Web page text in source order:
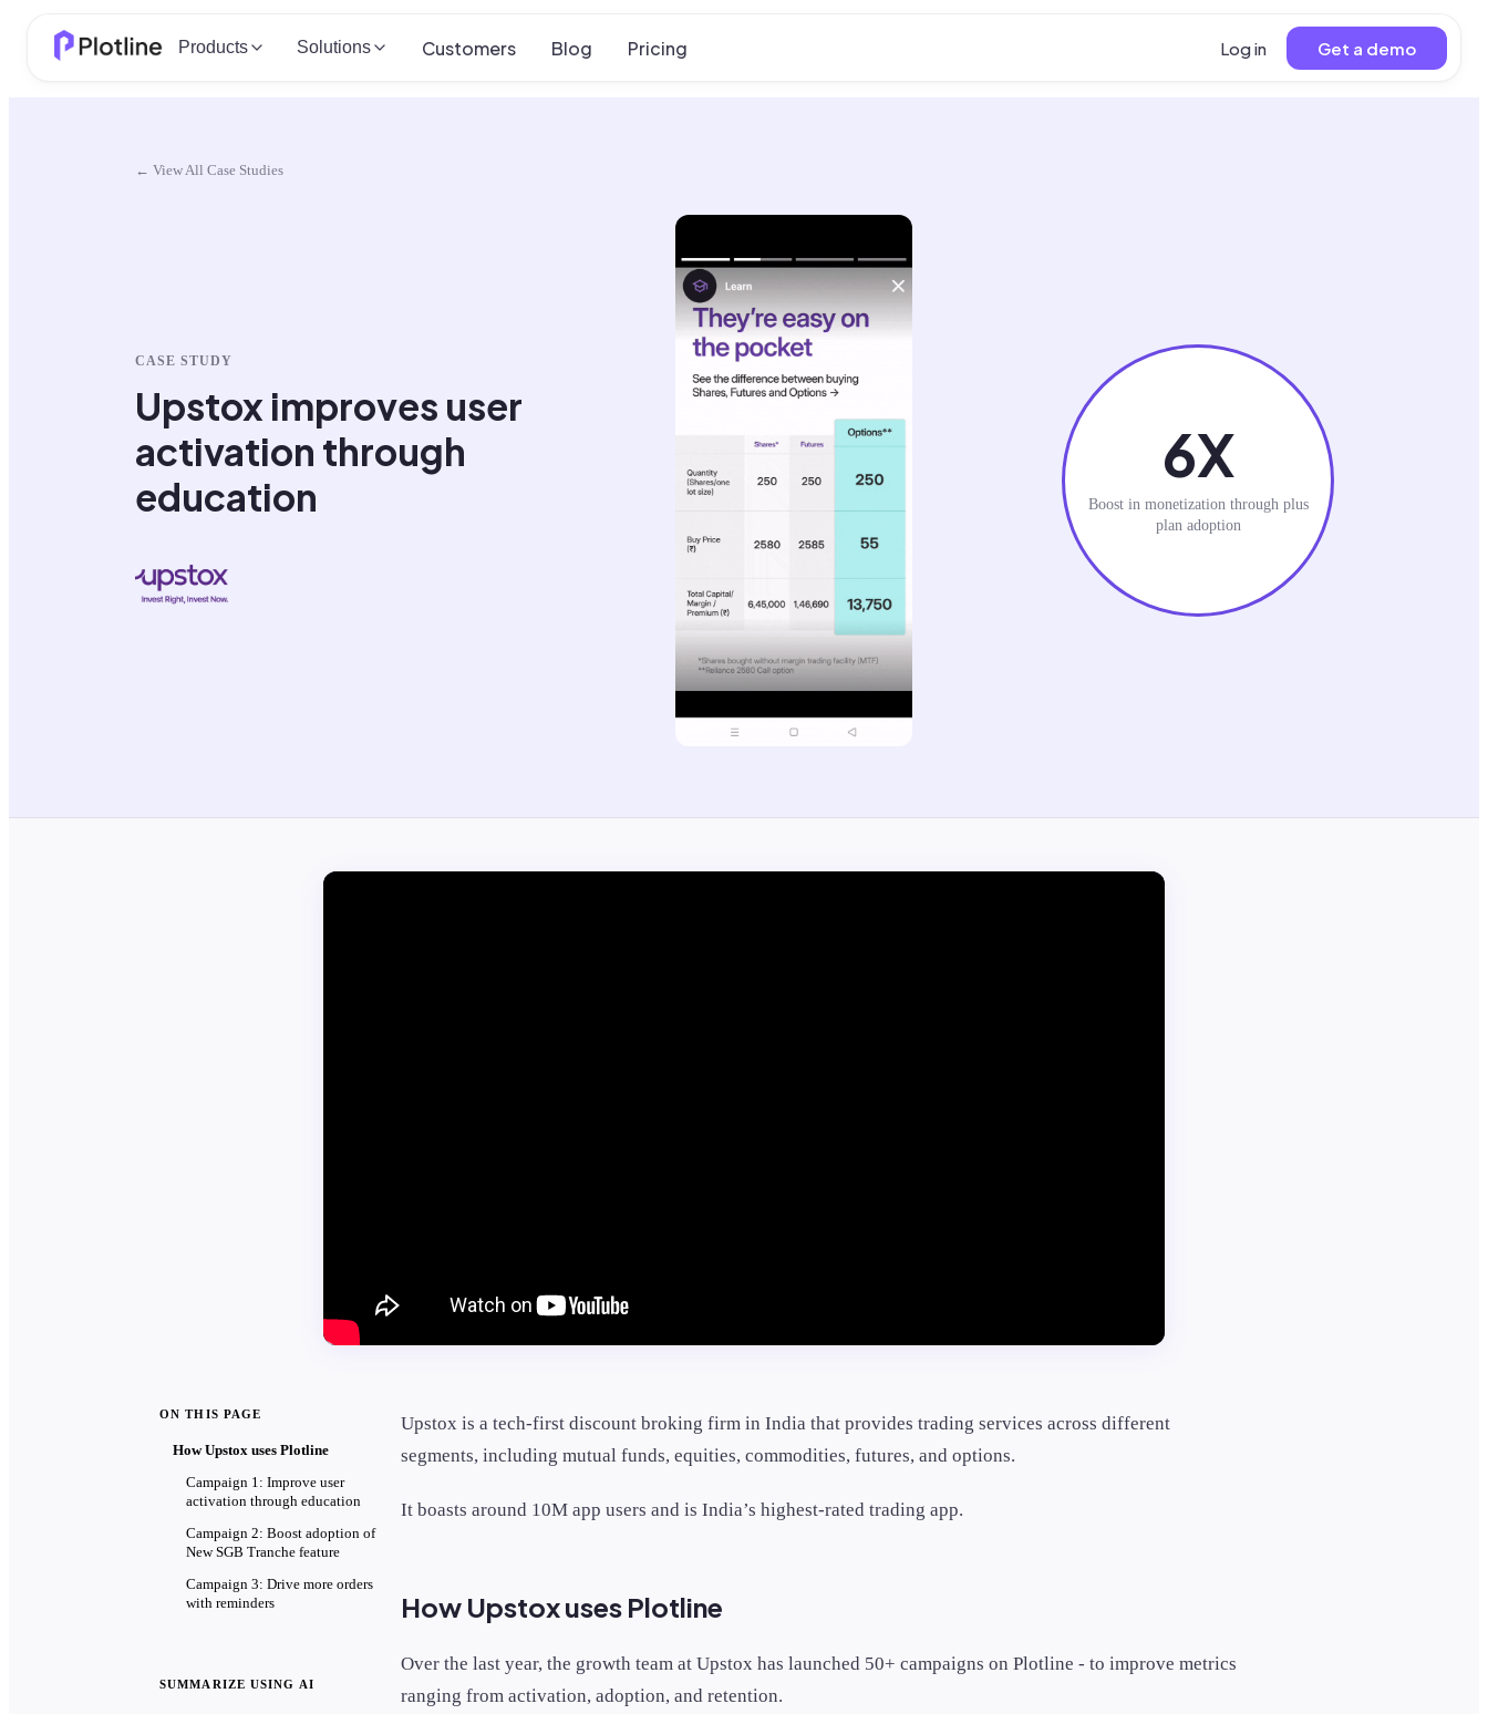
Products Solutions Customers Blog Pricing Log in Get a demo
← View All Case Studies
CASE STUDY
Upstox improves user
activation through
education
6X
Boost in monetization through plus
plan adoption
ON THIS PAGE
How Upstox uses Plotline
Campaign 1: Improve user
activation through education
Campaign 2: Boost adoption of
New SGB Tranche feature
Campaign 3: Drive more orders
with reminders
SUMMARIZE USING AI
Upstox is a tech-first discount broking firm in India that provides trading services across different
segments, including mutual funds, equities, commodities, futures, and options.
It boasts around 10M app users and is India’s highest-rated trading app.
How Upstox uses Plotline
Over the last year, the growth team at Upstox has launched 50+ campaigns on Plotline - to improve metrics
ranging from activation, adoption, and retention.